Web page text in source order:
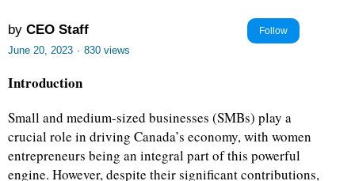
by CEO Staff Follow
June 20, 2023 · 830 views
Introduction
Small and medium-sized businesses (SMBs) play a
crucial role in driving Canada’s economy, with women
entrepreneurs being an integral part of this powerful
engine. However, despite their significant contributions,